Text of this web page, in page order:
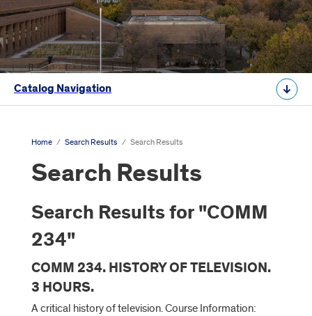
Catalog Navigation
Home / Search Results / Search Results
Search Results
Search Results for "COMM
234"
COMM 234. HISTORY OF TELEVISION.
3 HOURS.
A critical history of television. Course Information: